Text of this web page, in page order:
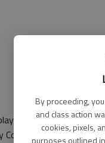
By proceeding,
and class action
cookies, pixels,
purposes outlined
will be here April
Gym in the